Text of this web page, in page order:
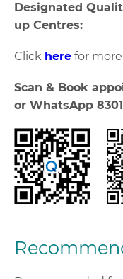
Designated
up Centres:
Click here for
Scan & Book
or WhatsApp